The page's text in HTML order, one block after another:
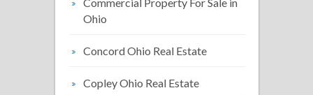
Ohio
Concord Ohio Real Estate
Copley Ohio Real Estate